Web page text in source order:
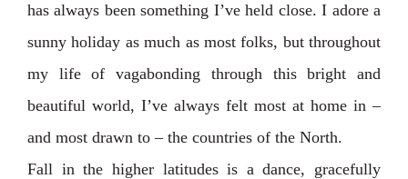
has always been something I’ve held close. I adore a
sunny holiday as much as most folks, but throughout
my life of vagabonding through this bright and
beautiful world, I’ve always felt most at home in –
and most drawn to – the countries of the North.
Fall in the higher latitudes is a dance, gracefully